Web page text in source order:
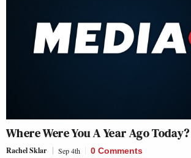
Where Were You A Year Ago Today?
Rachel Sklar Sep 4th 0 Comments